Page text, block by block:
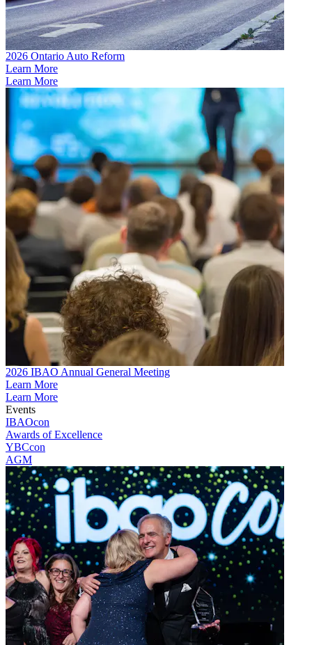
2026 Ontario Auto Reform
Learn More
Learn More
2026 IBAO Annual General Meeting
Learn More
Learn More
Events
IBAOcon
Awards of Excellence
YBCcon
AGM